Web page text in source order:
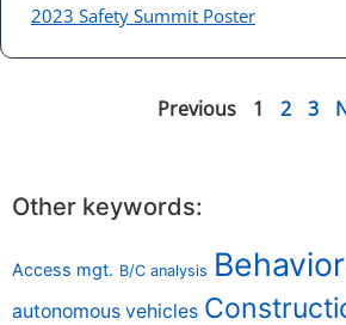
2023 Safety Summit Poster
Previous 1 2 3
Other keywords:
Access mgt. B/C analysis Behavior
autonomous vehicles